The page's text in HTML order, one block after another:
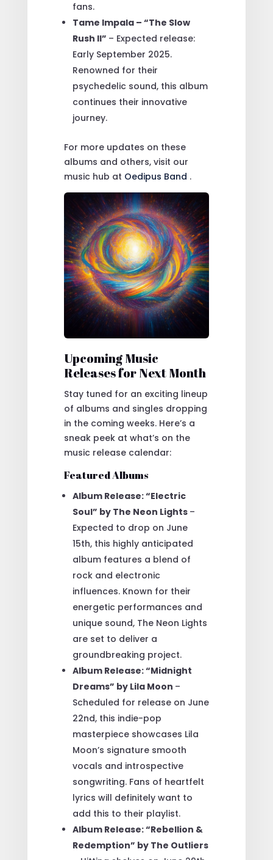
fans.
Tame Impala – “The Slow
Rush II” – Expected release:
Early September 2025.
Renowned for their
psychedelic sound, this album
continues their innovative
journey.
For more updates on these
albums and others, visit our
music hub at Oedipus Band .
Upcoming Music
Releases for Next Month
Stay tuned for an exciting lineup
of albums and singles dropping
in the coming weeks. Here’s a
sneak peek at what’s on the
music release calendar:
Featured Albums
Album Release: “Electric
Soul” by The Neon Lights –
Expected to drop on June
15th, this highly anticipated
album features a blend of
rock and electronic
influences. Known for their
energetic performances and
unique sound, The Neon Lights
are set to deliver a
groundbreaking project.
Album Release: “Midnight
Dreams” by Lila Moon –
Scheduled for release on June
22nd, this indie-pop
masterpiece showcases Lila
Moon’s signature smooth
vocals and introspective
songwriting. Fans of heartfelt
lyrics will definitely want to
add this to their playlist.
Album Release: “Rebellion &
Redemption” by The Outliers